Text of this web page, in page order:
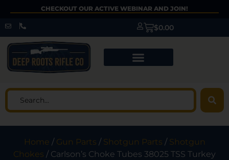
CHECKOUT OUR ACTIVE WEBINAR AND JOIN!
$0.00
Home / Gun Parts / Shotgun Parts / Shotgun
Chokes / Carlson’s Choke Tubes 38025 TSS Turkey